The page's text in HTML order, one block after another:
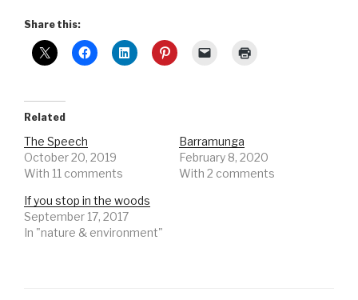
Share this:
Related
The Speech
October 20, 2019
With 11 comments
Barramunga
February 8, 2020
With 2 comments
If you stop in the woods
September 17, 2017
In "nature & environment"